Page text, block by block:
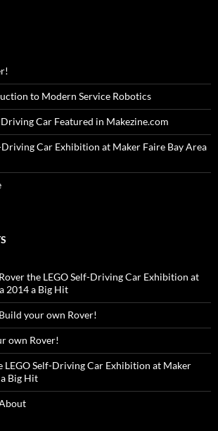
to Modern Service Robotics
Driving Car Featured in Makezine.com
Driving Car Exhibition at Maker Faire Bay Area
Rover the LEGO Self-Driving Car Exhibition at
2014 a Big Hit
Build your own Rover!
own Rover!
LEGO Self-Driving Car Exhibition at Maker
Big Hit